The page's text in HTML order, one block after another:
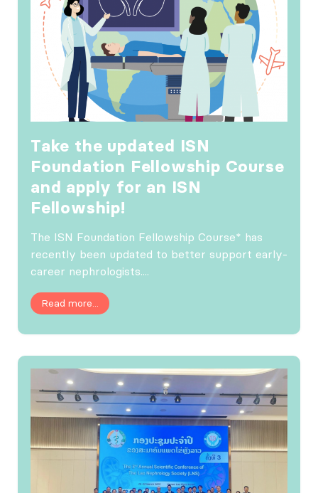
Take the updated ISN
Foundation Fellowship Course
and apply for an ISN
Fellowship!
The ISN Foundation Fellowship Course* has
recently been updated to better support early-
career nephrologists....
Read more...